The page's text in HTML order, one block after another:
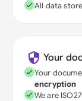
All data
Your
Your
encryption
We are